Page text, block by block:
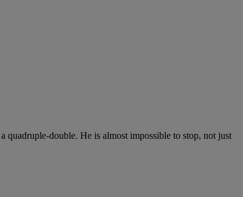
quadruple-double. He is almost impossible to stop, not just